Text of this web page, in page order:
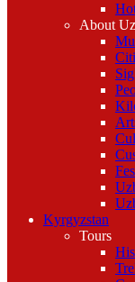
About
Kyrgyzstan
Tours